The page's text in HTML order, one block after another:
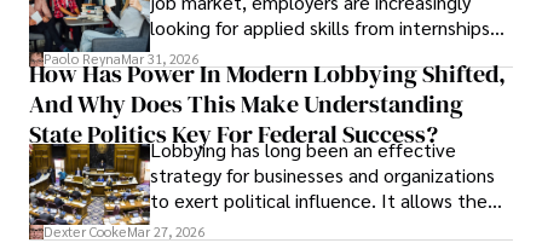
looking for applied skills from internships
and leadership that show students can
solve real problems.
Paolo ReynaMar 31, 2026
How Has Power In Modern Lobbying Shifted,
And Why Does This Make Understanding
State Politics Key For Federal Success?
Lobbying has long been an effective
strategy for businesses and organizations
to exert political influence. It allows them
access to policymakers and helps them
Dexter CookeMar 27, 2026